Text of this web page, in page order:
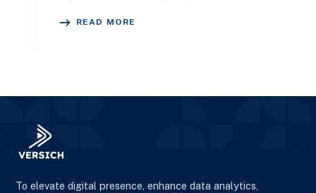
READ MORE
To elevate digital presence, enhance data analytics,